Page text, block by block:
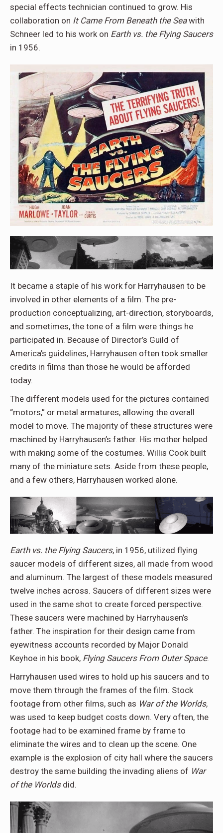
special effects technician continued to grow. His
collaboration on It Came From Beneath the Seawith
Schneer led to his work on Earth vs. the Flying Saucers
in 1956.
It became a staple of his work for Harryhausen to be
involved in other elements of a film. The pre-
production conceptualizing, art-direction, storyboards,
and sometimes, the tone of a film were things he
participated in. Because of Director’s Guild of
America’s guidelines, Harryhausen often took smaller
credits in films than those he would be afforded
today.
The different models used for the pictures contained
“motors,” or metal armatures, allowing the overall
model to move. The majority of these structures were
machined by Harryhausen’s father. His mother helped
with making some of the costumes. Willis Cook built
many of the miniature sets. Aside from these people,
and a few others, Harryhausen worked alone.
Earth vs. the Flying Saucers, in 1956, utilized flying
saucer models of different sizes, all made from wood
and aluminum. The largest of these models measured
twelve inches across. Saucers of different sizes were
used in the same shot to create forced perspective.
These saucers were machined by Harryhausen’s
father. The inspiration for their design came from
eyewitness accounts recorded by Major Donald
Keyhoe in his book, Flying Saucers From Outer Space.
Harryhausen used wires to hold up his saucers and to
move them through the frames of the film. Stock
footage from other films, such as War of the Worlds,
was used to keep budget costs down. Very often, the
footage had to be examined frame by frame to
eliminate the wires and to clean up the scene. One
example is the explosion of city hall where the saucers
destroy the same building the invading aliens of War
of the Worldsdid.